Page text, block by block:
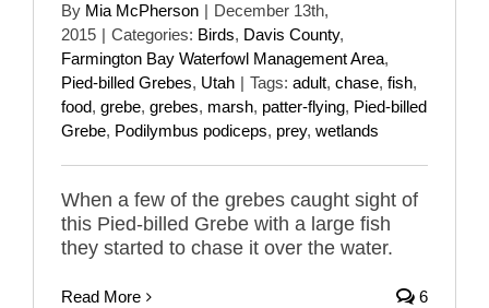
By Mia McPherson | December 13th,
2015 | Categories: Birds, Davis County,
Farmington Bay Waterfowl Management Area,
Pied-billed Grebes, Utah | Tags: adult, chase, fish,
food, grebe, grebes, marsh, patter-flying, Pied-billed
Grebe, Podilymbus podiceps, prey, wetlands
When a few of the grebes caught sight of
this Pied-billed Grebe with a large fish
they started to chase it over the water.
Read More 6